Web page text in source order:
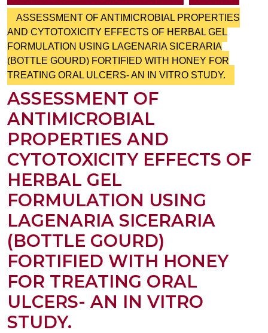
ASSESSMENT OF ANTIMICROBIAL PROPERTIES
AND CYTOTOXICITY EFFECTS OF HERBAL GEL
FORMULATION USING LAGENARIA SICERARIA
(BOTTLE GOURD) FORTIFIED WITH HONEY FOR
TREATING ORAL ULCERS- AN IN VITRO STUDY.
ASSESSMENT OF
ANTIMICROBIAL
PROPERTIES AND
CYTOTOXICITY EFFECTS OF
HERBAL GEL
FORMULATION USING
LAGENARIA SICERARIA
(BOTTLE GOURD)
FORTIFIED WITH HONEY
FOR TREATING ORAL
ULCERS- AN IN VITRO
STUDY.